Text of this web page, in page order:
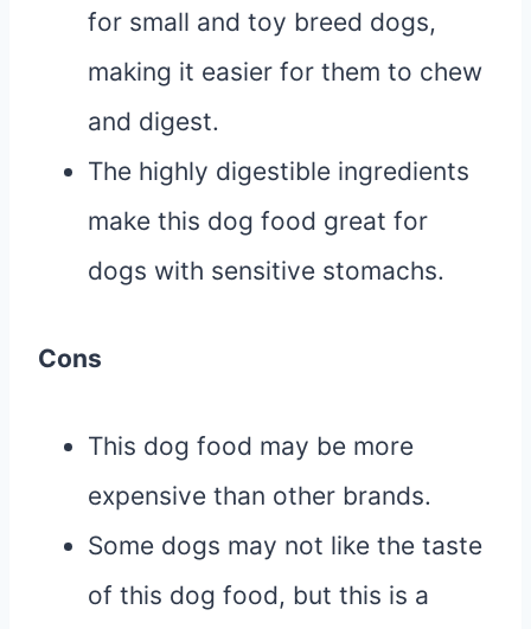
for small and toy breed dogs,
making it easier for them to chew
and digest.
The highly digestible ingredients
make this dog food great for
dogs with sensitive stomachs.
Cons
This dog food may be more
expensive than other brands.
Some dogs may not like the taste
of this dog food, but this is a